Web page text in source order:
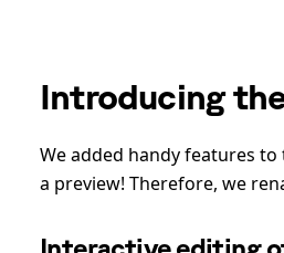
Introducing
We added handy features
a preview! Therefore, we